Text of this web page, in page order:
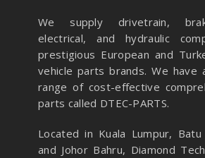
We supply drivetrain,
electrical, and hydraulic
prestigious European and
vehicle parts brands. We have
range of cost-effective
parts called DTEC-PARTS.
Located in Kuala Lumpur, Batu
and Johor Bahru, Diamond